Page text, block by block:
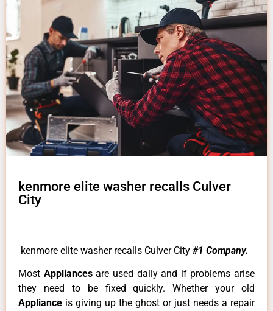
kenmore elite washer recalls Culver
City
kenmore elite washer recalls Culver City #1 Company.
Most Appliancesare used daily and if problems arise
they need to be fixed quickly. Whether your old
Appliance is giving up the ghost or just needs a repair